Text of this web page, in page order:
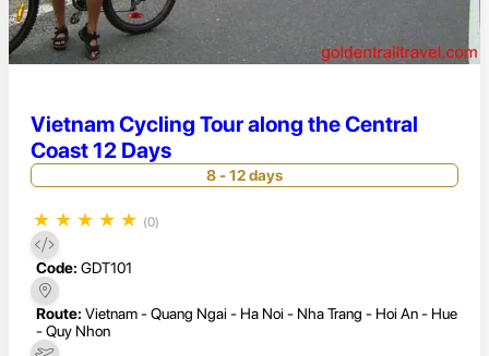
Vietnam Cycling Tour along the Central
Coast 12 Days
8 - 12 days
★ ★ ★ ★ ★ (0)
Code: GDT101
Route: Vietnam - Quang Ngai - Ha Noi - Nha Trang - Hoi An - Hue
- Quy Nhon